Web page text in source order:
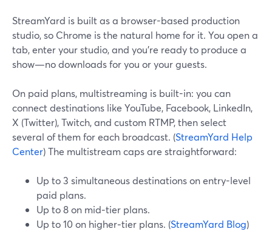
StreamYard is built as a browser-based production
studio, so Chrome is the natural home for it. You open a
tab, enter your studio, and you’re ready to produce a
show—no downloads for you or your guests.
On paid plans, multistreaming is built-in: you can
connect destinations like YouTube, Facebook, LinkedIn,
X (Twitter), Twitch, and custom RTMP, then select
several of them for each broadcast. (StreamYard Help
Center) The multistream caps are straightforward:
Up to 3 simultaneous destinations on entry-level
paid plans.
Up to 8 on mid‑tier plans.
Up to 10 on higher‑tier plans. (StreamYard Blog)